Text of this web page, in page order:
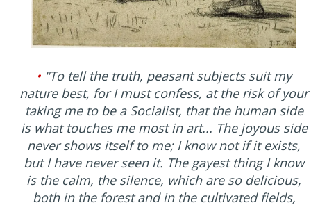
• "To tell the truth, peasant subjects suit my
nature best, for I must confess, at the risk of your
taking me to be a Socialist, that the human side
is what touches me most in art... The joyous side
never shows itself to me; I know not if it exists,
but I have never seen it. The gayest thing I know
is the calm, the silence, which are so delicious,
both in the forest and in the cultivated fields,